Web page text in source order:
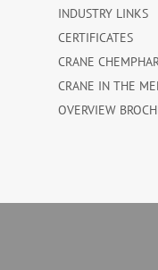
INDUSTRY LINKS
CERTIFICATES
CRANE
CRANE IN THE
OVERVIEW